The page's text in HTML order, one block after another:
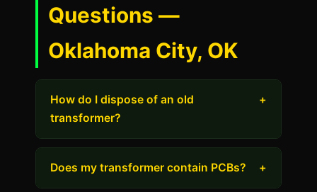
Questions —
Oklahoma City, OK
How do I dispose of an old
transformer?
+
Does my transformer contain PCBs? +